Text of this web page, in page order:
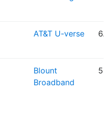
AT&T U-verse
Blount
Broadband